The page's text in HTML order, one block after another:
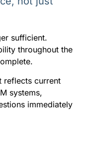
sufficient.
throughout the
reflects current
systems,
immediately